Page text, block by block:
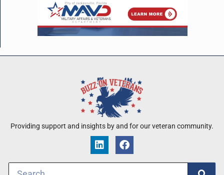
Providing support and insights by and for our veteran community.